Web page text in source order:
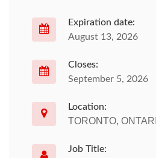
Expiration date:
August 13, 2026
Closes:
September 5, 2026
Location:
TORONTO,
Job Title: